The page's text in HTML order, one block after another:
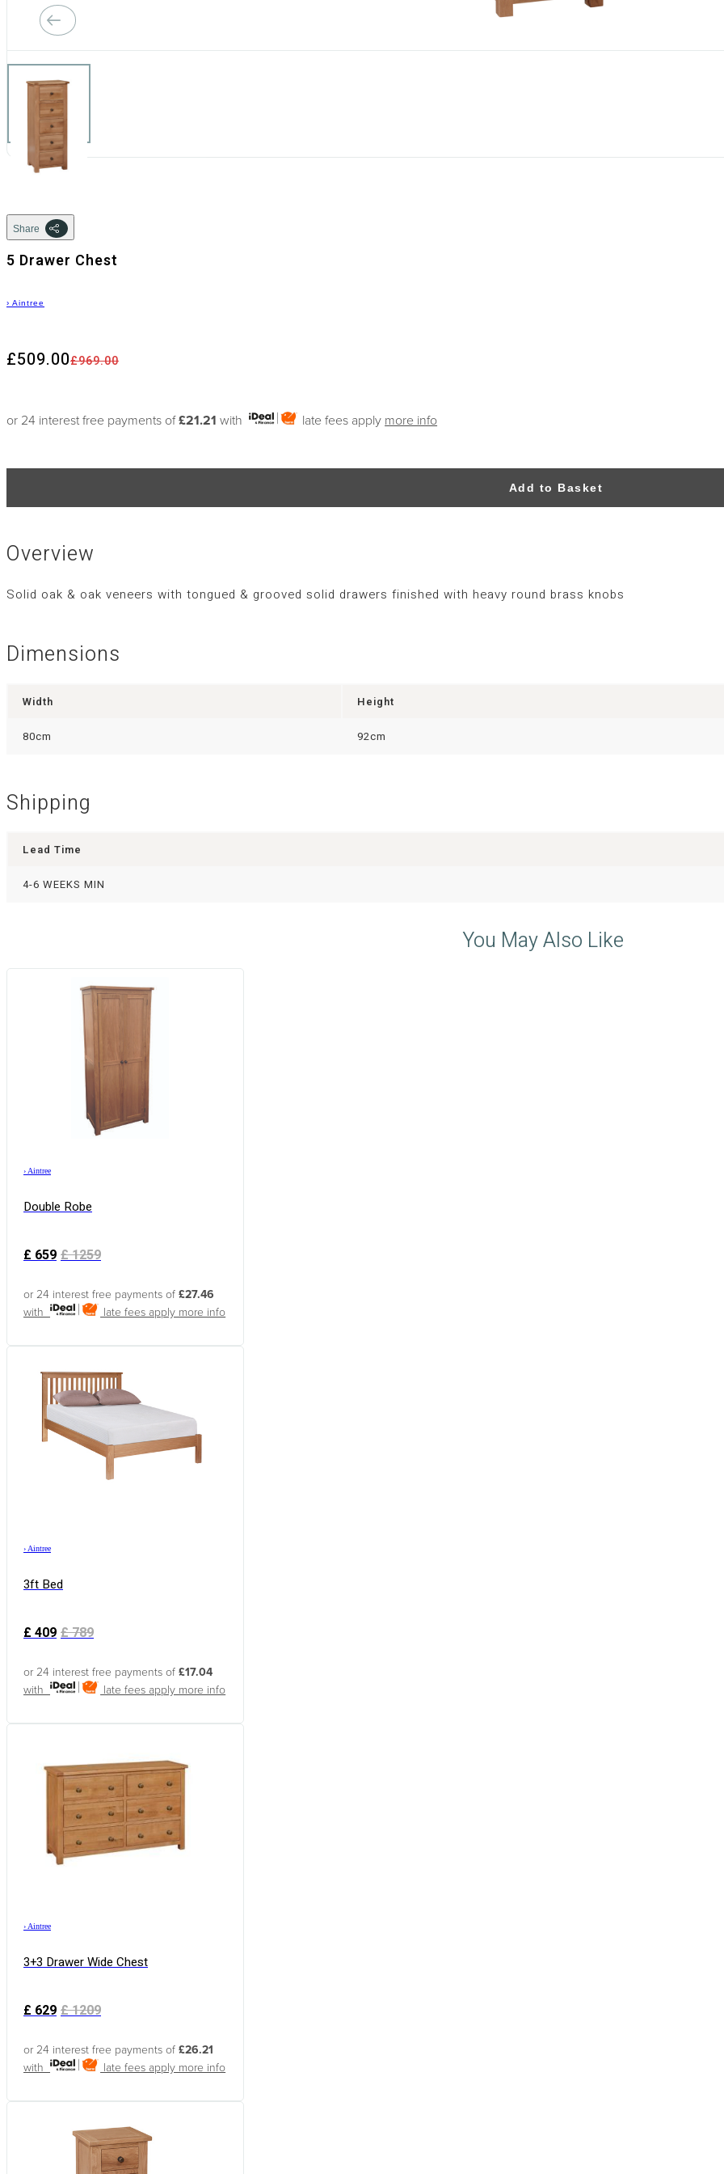
Share
5 Drawer Chest
› Aintree
£969.00
£509.00
or 24 interest free payments of£21.21 with late fees apply more info
Add to Basket
Overview
Solid oak & oak veneers with tongued & grooved solid drawers finished with heavy round brass knobs
Dimensions
Width Height
80cm 92cm
Shipping
Lead Time
4-6 WEEKS MIN
You May Also Like
›Aintree
Double Robe
£659 £1259
or 24 interest free payments of £27.46
with
late fees apply more info
›Aintree
3ft Bed
£409 £789
or 24 interest free payments of £17.04
with
late fees apply more info
›Aintree
3+3 Drawer Wide Chest
£629 £1209
or 24 interest free payments of £26.21
with
late fees apply more info